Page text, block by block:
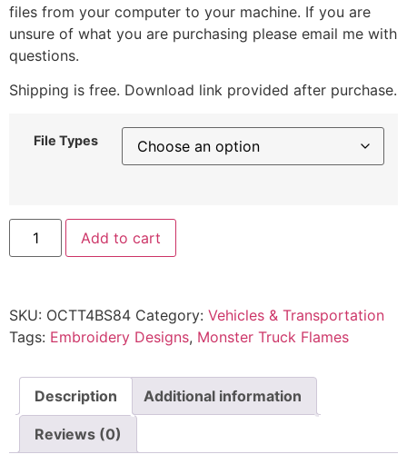
files from your computer to your machine. If you are
unsure of what you are purchasing please email me with
questions.
Shipping is free. Download link provided after purchase.
File Types
Add to cart
SKU: OCTT4BS84 Category: Vehicles & Transportation
Tags: Embroidery Designs, Monster Truck Flames
Description Additional information
Reviews (0)